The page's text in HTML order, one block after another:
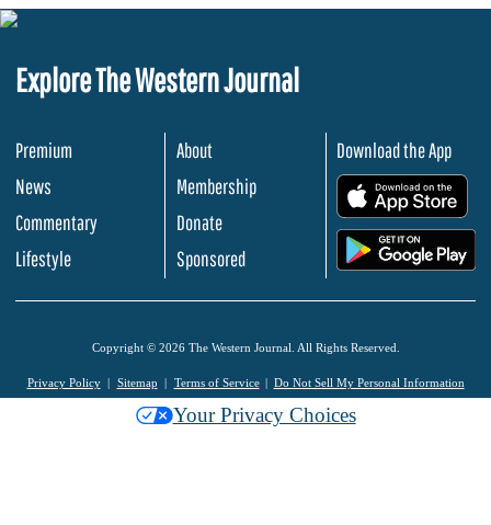
Explore The Western Journal
Premium
News
Commentary
Lifestyle
About
Membership
Donate
Sponsored
Download the App
Copyright © 2026 The Western Journal. All Rights Reserved.
Privacy Policy Sitemap Terms of Service Do Not Sell My Personal Information
Your Privacy Choices